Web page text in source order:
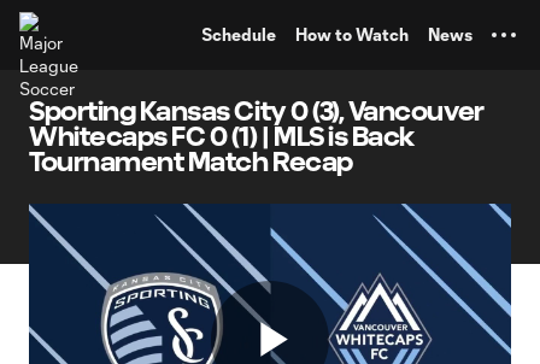
Schedule How to Watch News
Sporting Kansas City 0 (3), Vancouver
Whitecaps FC 0 (1) | MLS is Back
Tournament Match Recap